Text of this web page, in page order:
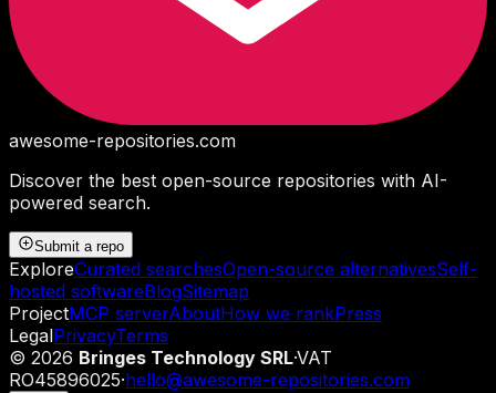
awesome-repositories.com
Discover the best open-source repositories with AI-
powered search.
Submit a repo
ExploreCurated searchesOpen-source alternativesSelf-
hosted softwareBlogSitemap
ProjectMCP serverAboutHow we rankPress
LegalPrivacyTerms
© 2026 Bringes Technology SRL·VAT
RO45896025·hello@awesome-repositories.com